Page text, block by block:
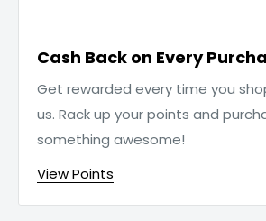
Cash Back on Every
Get rewarded every time you
us. Rack up your points and
something awesome!
View Points